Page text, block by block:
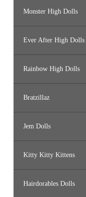
Monster High Dolls
Ever After High Dolls
Rainbow High Dolls
Bratzillaz
Jem Dolls
Kitty Kitty Kittens
Hairdorables Dolls